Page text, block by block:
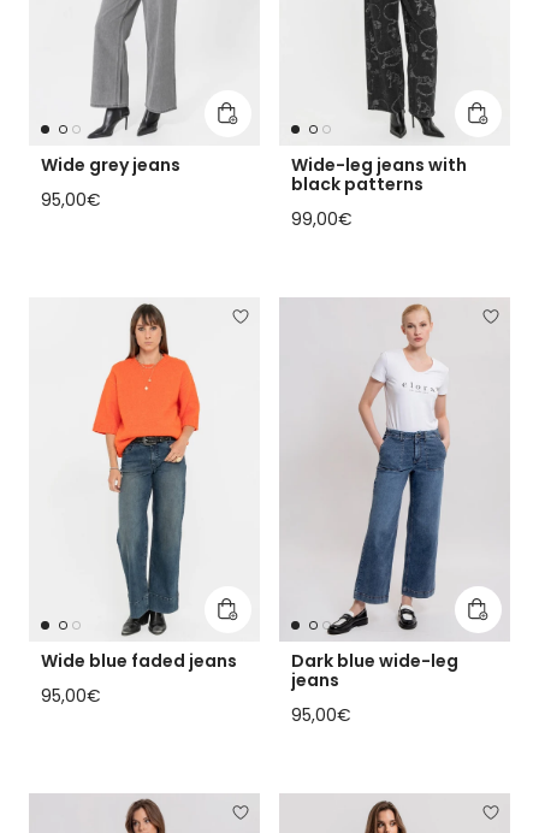
Add to cart
Wide grey jeans
Regular price
95,00€
Add to
Wide-leg jeans with
black patterns
Regular price
99,00€
Add to cart
Wide blue faded jeans
Regular price
95,00€
Add to
Dark blue wide-leg
jeans
Regular price
95,00€